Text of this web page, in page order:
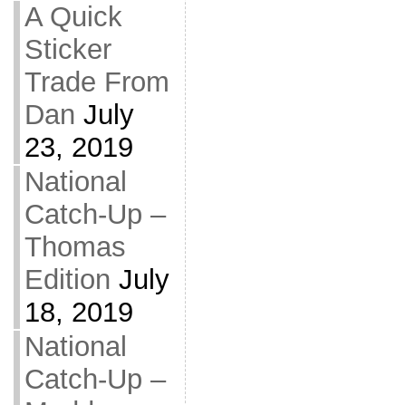
A Quick
Sticker
Trade From
Dan July
23, 2019
National
Catch-Up –
Thomas
Edition July
18, 2019
National
Catch-Up –